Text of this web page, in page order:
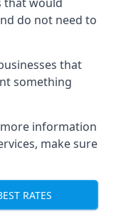
do not need to
that
something
information
make sure
RATES